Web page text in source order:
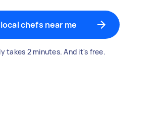
chefs near me
takes 2 minutes. And it's free.